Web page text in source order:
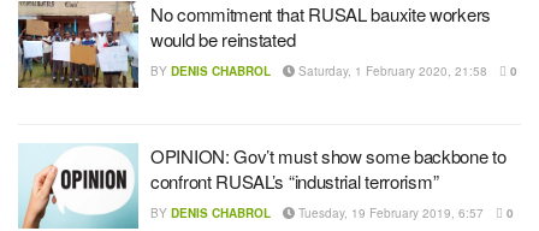
No commitment that RUSAL bauxite workers
would be reinstated
BY DENIS CHABROL Saturday, 1 February 2020, 21:58 0
OPINION: Gov’t must show some backbone to
confront RUSAL’s “industrial terrorism”
BY DENIS CHABROL Tuesday, 19 February 2019, 6:57 0